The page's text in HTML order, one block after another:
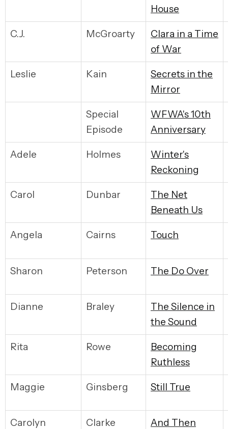
House
C.J. McGroarty
Clara in a Time
of War
Leslie Kain
Secrets in the
Mirror
Special
Episode
WFWA's 10th
Anniversary
Adele Holmes
Winter's
Reckoning
Carol Dunbar
The Net
Beneath Us
Angela Cairns Touch
Sharon Peterson The Do Over
Dianne Braley
The Silence in
the Sound
Rita Rowe
Becoming
Ruthless
Maggie Ginsberg Still True
Carolyn Clarke
And Then